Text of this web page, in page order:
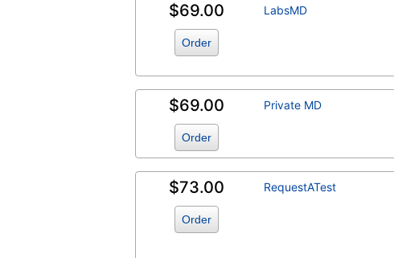
$69.00
Order
LabsMD
$69.00
Order
Private MD
$73.00
Order
RequestATest